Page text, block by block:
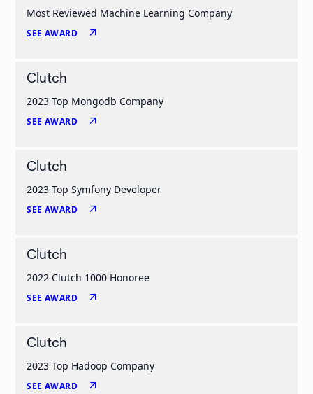
Most Reviewed Machine Learning Company
SEE AWARD arrow_outward
Clutch
2023 Top Mongodb Company
SEE AWARD arrow_outward
Clutch
2023 Top Symfony Developer
SEE AWARD arrow_outward
Clutch
2022 Clutch 1000 Honoree
SEE AWARD arrow_outward
Clutch
2023 Top Hadoop Company
SEE AWARD arrow_outward